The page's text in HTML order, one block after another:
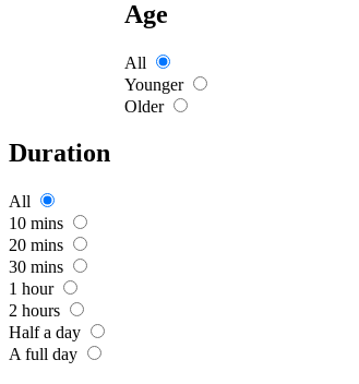
Age
All
Younger
Older
Duration
All
10 mins
20 mins
30 mins
1 hour
2 hours
Half a day
A full day